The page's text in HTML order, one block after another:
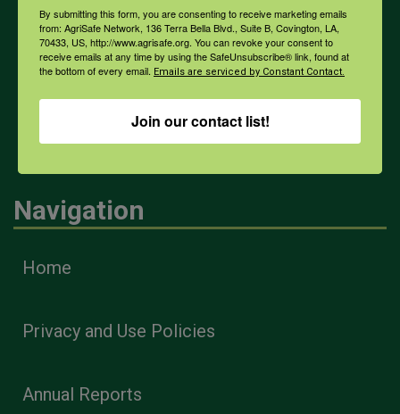
Health & Safety Professionals
Corporate Sponsorship
Navigation
Home
Privacy and Use Policies
Annual Reports
By submitting this form, you are consenting to receive marketing emails
from: AgriSafe Network, 136 Terra Bella Blvd., Suite B, Covington, LA,
70433, US, http://www.agrisafe.org. You can revoke your consent to
receive emails at any time by using the SafeUnsubscribe® link, found at
the bottom of every email. Emails are serviced by Constant Contact.
Join our contact list!